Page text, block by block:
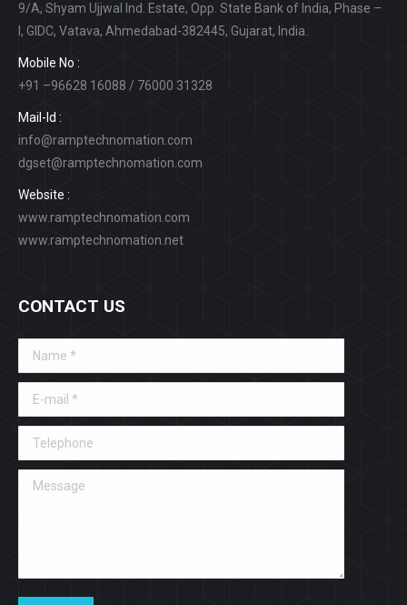
9/A, Shyam Ujjwal Ind. Estate, Opp. State Bank of India, Phase –
I, GIDC, Vatava, Ahmedabad-382445, Gujarat, India.
Mobile No :
+91 –96628 16088 / 76000 31328
Mail-Id :
info@ramptechnomation.com
dgset@ramptechnomation.com
Website :
www.ramptechnomation.com
www.ramptechnomation.net
CONTACT US
Name *
E-mail *
Telephone
Message